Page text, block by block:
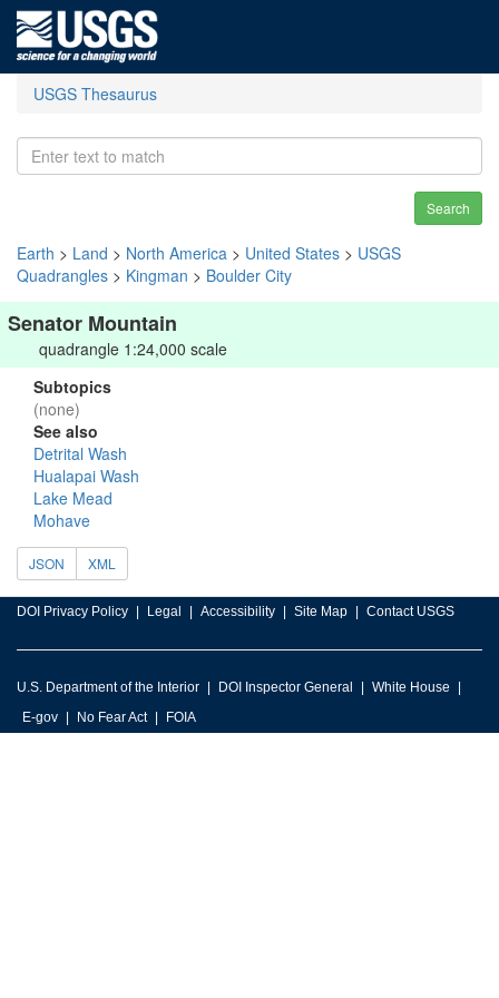
USGS Thesaurus
Search
Earth > Land > North America > United States > USGS
Quadrangles > Kingman > Boulder City
Senator Mountain
quadrangle 1:24,000 scale
Subtopics
(none)
See also
Detrital Wash
Hualapai Wash
Lake Mead
Mohave
JSON XML
DOI Privacy Policy Legal Accessibility Site Map Contact USGS
U.S. Department of the Interior DOI Inspector General
White House
E-gov
No Fear Act FOIA